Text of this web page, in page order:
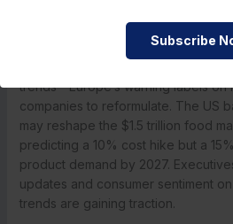
Subscribe
The artificial dye ban is just the
to tackle other additives like
trends—Europe’s warning labels on
companies to reformulate. The US
may reshape the $1.5 trillion food
predicting a 10% cost hike but a
product demand by 2027.
updates and consumer sentiment
trends are gaining traction.